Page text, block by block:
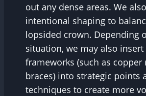
out any dense areas. We
intentional shaping to
lopsided crown. Depending
situation, we may also insert
frameworks (such as copper
braces) into strategic points
techniques to create more